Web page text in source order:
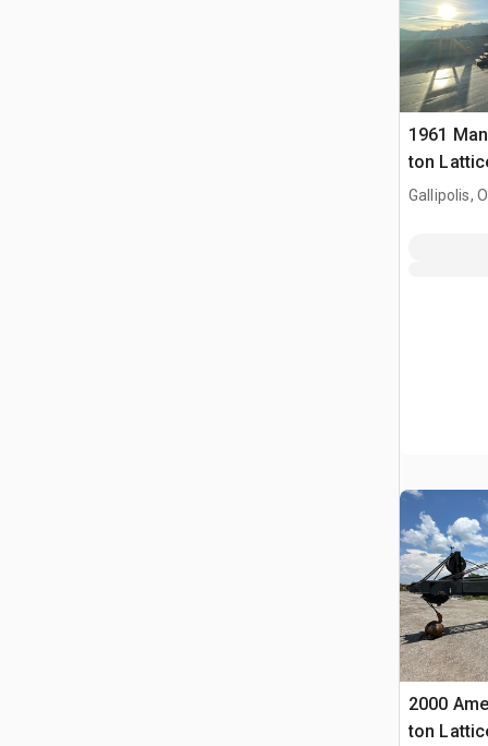
1961
ton
Crane
Gallipolis,
2000
ton